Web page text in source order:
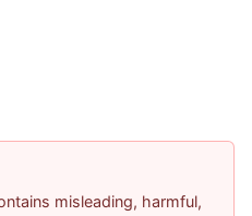
misleading, harmful,